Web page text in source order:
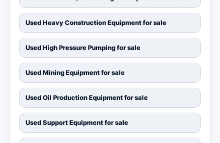
Used Heavy Construction Equipment for sale
Used High Pressure Pumping for sale
Used Mining Equipment for sale
Used Oil Production Equipment for sale
Used Support Equipment for sale